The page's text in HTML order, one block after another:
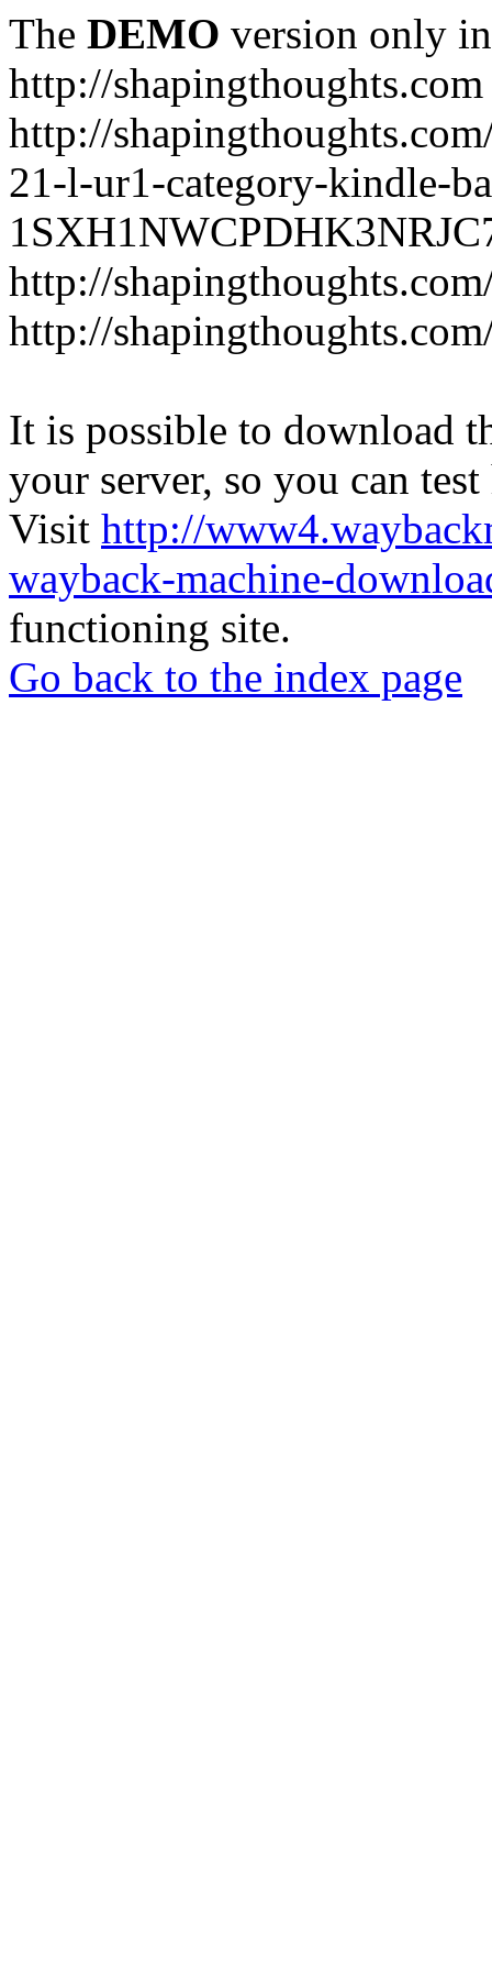
The DEMO version only
http://shapingthoughts.com
http://
21-l-ur1-category-kindle-
http://
http://
It is possible to download
your server, so you can
Visit http://
wayback-machine-
functioning site.
Go back to the index page